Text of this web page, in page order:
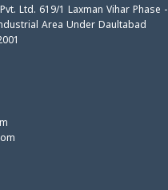
Ltd. 619/1 Laxman Vihar Phase -
Area Under Daultabad